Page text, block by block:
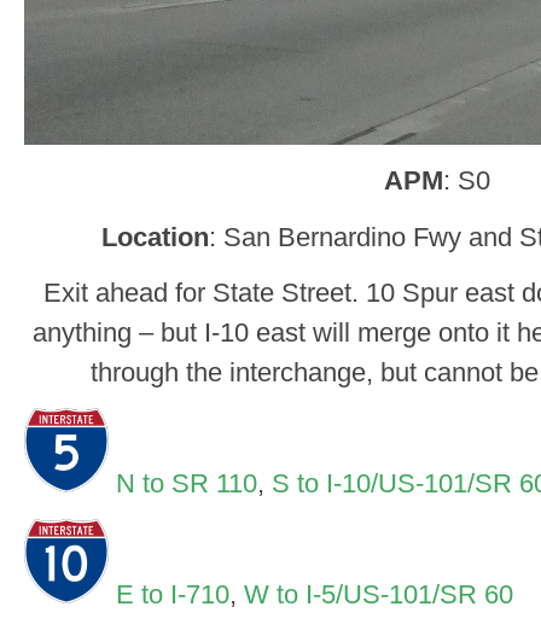
APM: S0
Location: San Bernardino Fwy and
Exit ahead for State Street. 10 Spur east
anything – but I-10 east will merge onto it
through the interchange, but cannot
N to SR 110, S to I-10/US-101/SR
E to I-710, W to I-5/US-101/SR 60